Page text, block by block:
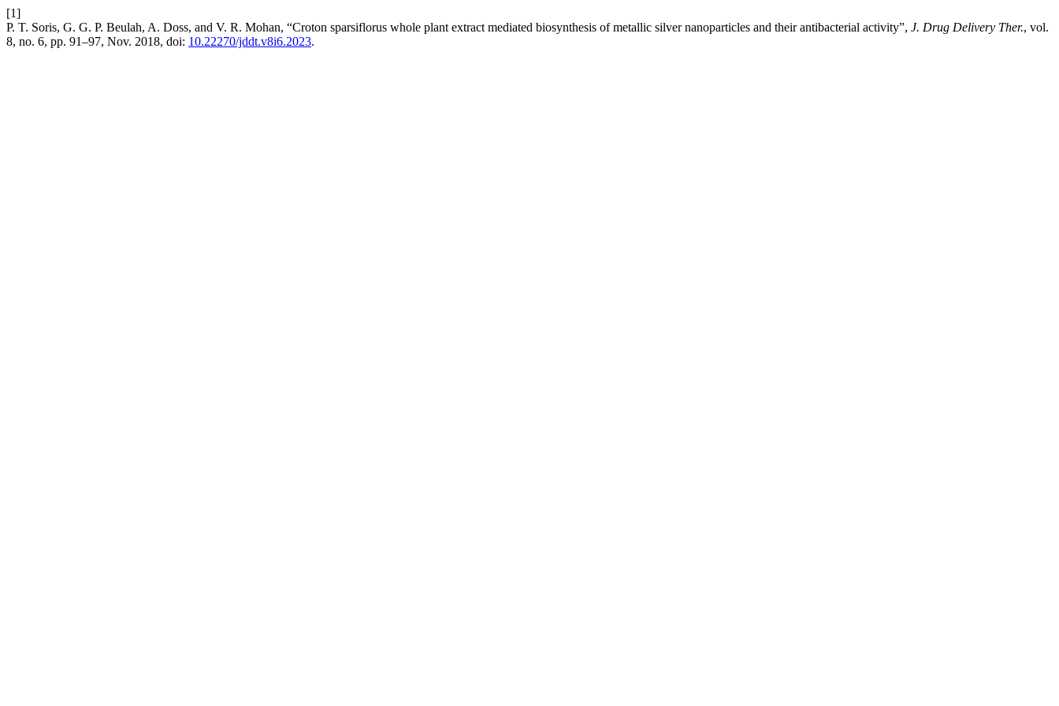
[1]
P. T. Soris, G. G. P. Beulah, A. Doss, and V. R. Mohan, “Croton sparsiflorus whole plant extract mediated biosynthesis of metallic silver nanoparticles and their antibacterial activity”, J. Drug Delivery Ther., vol.
8, no. 6, pp. 91–97, Nov. 2018, doi: 10.22270/jddt.v8i6.2023.